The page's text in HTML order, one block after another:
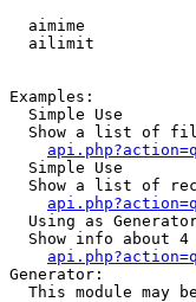
aimime
ailimit
Examples:
  Simple Use
Show a list of
  Simple Use
Show a list of
Using as
Show info about 4
Generator:
This module may